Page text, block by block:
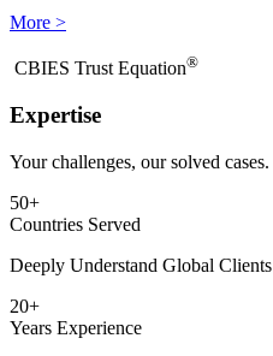
More >
​CBIES Trust Equation®
Expertise
Your challenges, our solved cases.
50+
Countries Served
Deeply Understand Global Clients
20+
Years Experience